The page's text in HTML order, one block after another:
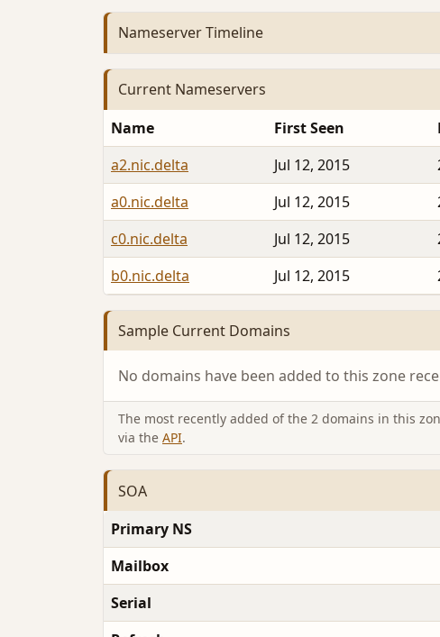
Nameserver Timeline
Current Nameservers
Name First Seen
a2.nic.delta
Jul 12, 2015
a0.nic.delta
Jul 12, 2015
c0.nic.delta
Jul 12, 2015
b0.nic.delta
Jul 12, 2015
Sample Current Domains
No domains have been added to this zone
The most recently added of the 2 domains in this
via the API.
SOA
Primary NS
Mailbox
Serial